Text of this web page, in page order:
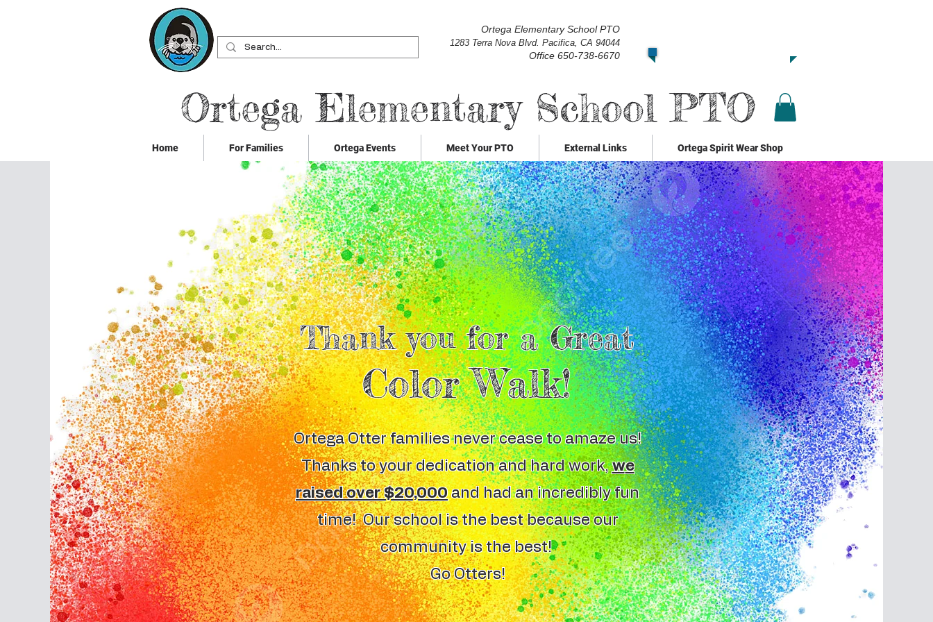
Ortega Elementary School PTO
1283 Terra Nova Blvd. Pacifica, CA 94044
Office 650-738-6670
Ortega Elementary School PTO
Home For Families Ortega Events Meet Your PTO External Links Ortega Spirit Wear Shop
Thank you for a Great
Color Walk!
Ortega Otter families never cease to amaze us!
Thanks to your dedication and hard work,we
raised over $20,000and had an incredibly fun
time! Our school is the best because our
community is the best!
Go Otters!